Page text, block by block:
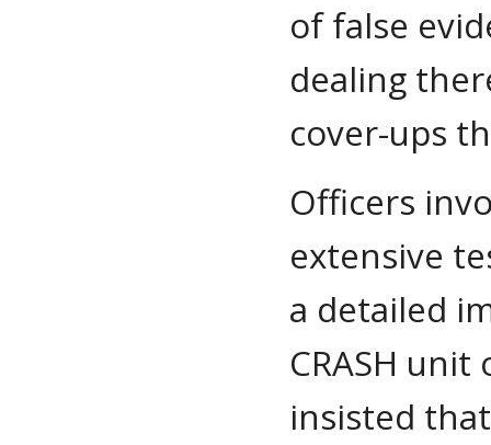
of false
dealing
cover-ups
Officers
extensive
a detailed
CRASH
insisted